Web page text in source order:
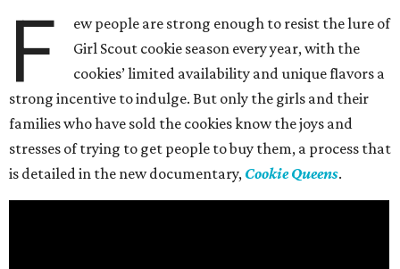
F
ew people are strong enough to resist the lure of
Girl Scout cookie season every year, with the
cookies’ limited availability and unique flavors a
strong incentive to indulge. But only the girls and their
families who have sold the cookies know the joys and
stresses of trying to get people to buy them, a process that
is detailed in the new documentary, Cookie Queens.